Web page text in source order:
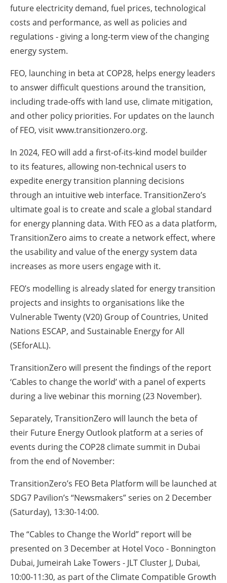
future electricity demand, fuel prices, technological
costs and performance, as well as policies and
regulations - giving a long-term view of the changing
energy system.
FEO, launching in beta at COP28, helps energy leaders
to answer difficult questions around the transition,
including trade-offs with land use, climate mitigation,
and other policy priorities. For updates on the launch
of FEO, visit www.transitionzero.org.
In 2024, FEO will add a first-of-its-kind model builder
to its features, allowing non-technical users to
expedite energy transition planning decisions
through an intuitive web interface. TransitionZero’s
ultimate goal is to create and scale a global standard
for energy planning data. With FEO as a data platform,
TransitionZero aims to create a network effect, where
the usability and value of the energy system data
increases as more users engage with it.
FEO’s modelling is already slated for energy transition
projects and insights to organisations like the
Vulnerable Twenty (V20) Group of Countries, United
Nations ESCAP, and Sustainable Energy for All
(SEforALL).
TransitionZero will present the findings of the report
‘Cables to change the world’ with a panel of experts
during a live webinar this morning (23 November).
Separately, TransitionZero will launch the beta of
their Future Energy Outlook platform at a series of
events during the COP28 climate summit in Dubai
from the end of November:
TransitionZero’s FEO Beta Platform will be launched at
SDG7 Pavilion’s “Newsmakers” series on 2 December
(Saturday), 13:30-14:00.
The “Cables to Change the World” report will be
presented on 3 December at Hotel Voco - Bonnington
Dubai, Jumeirah Lake Towers - JLT Cluster J, Dubai,
10:00-11:30, as part of the Climate Compatible Growth